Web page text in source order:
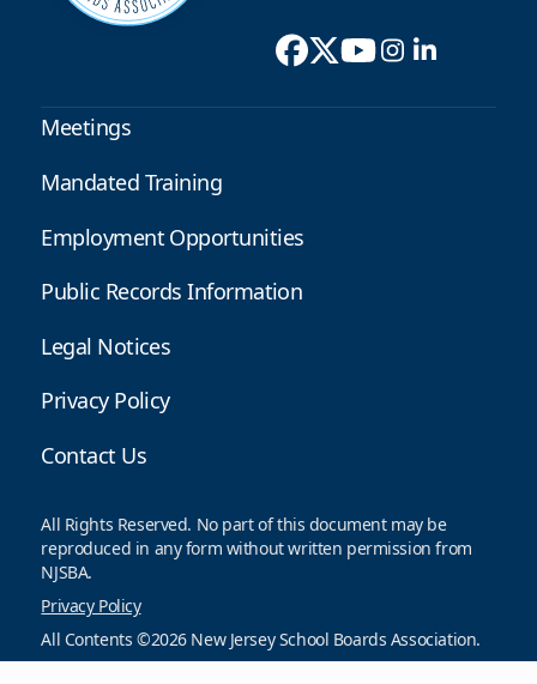
Meetings
Mandated Training
Employment Opportunities
Public Records Information
Legal Notices
Privacy Policy
Contact Us
All Rights Reserved. No part of this document may be
reproduced in any form without written permission from
NJSBA.
Privacy Policy
All Contents ©2026 New Jersey School Boards Association.